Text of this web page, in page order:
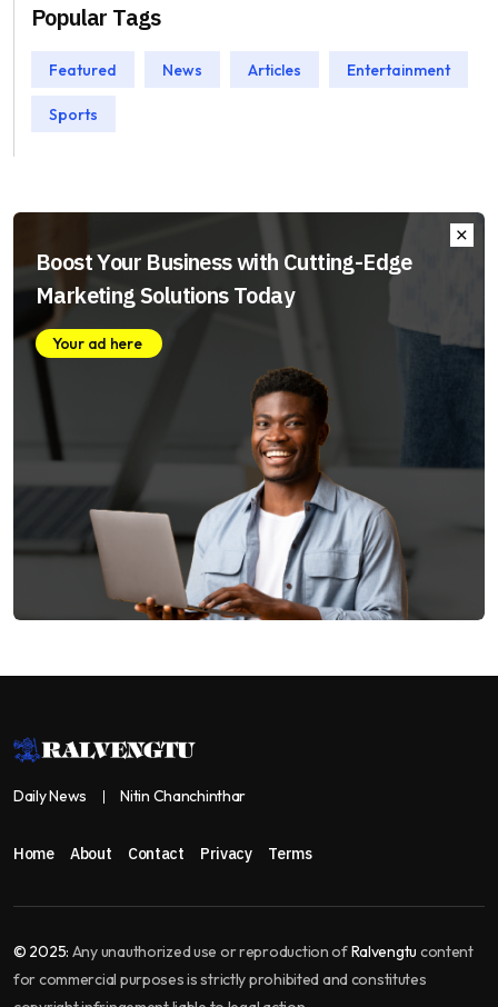
Popular Tags
Featured News Articles Entertainment
Sports
Boost Your Business with Cutting-Edge
Marketing Solutions Today
Your ad here
Daily News Nitin Chanchinthar
Home About Contact Privacy Terms
© 2025: Any unauthorized use or reproduction ofRalvengtu content
for commercial purposes is strictly prohibited and constitutes